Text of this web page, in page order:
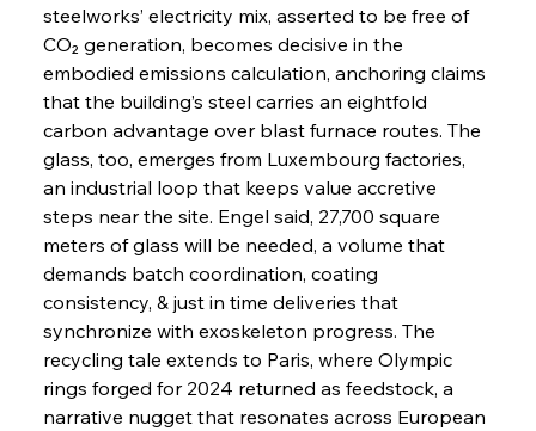
steelworks’ electricity mix, asserted to be free of
CO₂ generation, becomes decisive in the
embodied emissions calculation, anchoring claims
that the building’s steel carries an eightfold
carbon advantage over blast furnace routes. The
glass, too, emerges from Luxembourg factories,
an industrial loop that keeps value accretive
steps near the site. Engel said, 27,700 square
meters of glass will be needed, a volume that
demands batch coordination, coating
consistency, & just in time deliveries that
synchronize with exoskeleton progress. The
recycling tale extends to Paris, where Olympic
rings forged for 2024 returned as feedstock, a
narrative nugget that resonates across European